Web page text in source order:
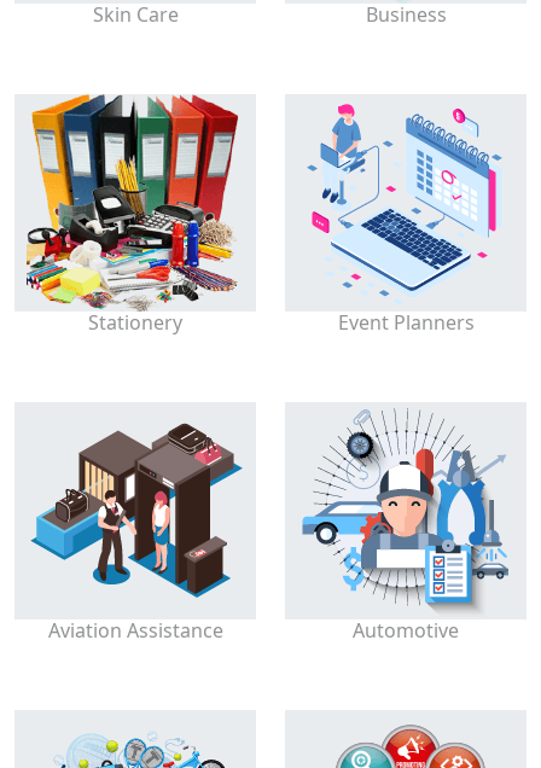
Skin Care Business
Stationery Event Planners
Aviation Assistance Automotive